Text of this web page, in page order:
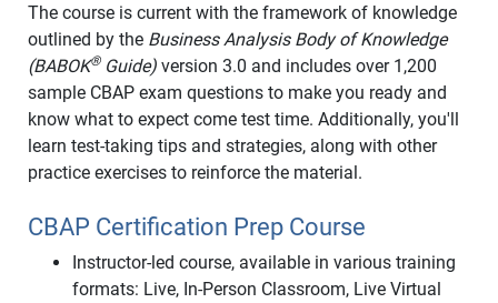
The course is current with the framework of knowledge
outlined by the Business Analysis Body of Knowledge
(BABOK®Guide) version 3.0 and includes over 1,200
sample CBAP exam questions to make you ready and
know what to expect come test time. Additionally, you'll
learn test-taking tips and strategies, along with other
practice exercises to reinforce the material.
CBAP Certification Prep Course
Instructor-led course, available in various training
formats: Live, In-Person Classroom, Live Virtual